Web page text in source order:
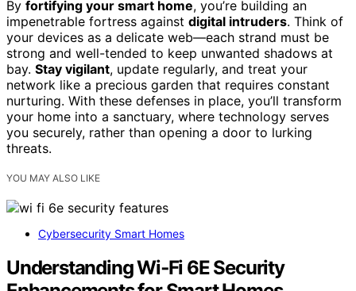
By fortifying your smart home, you’re building an
impenetrable fortress against digital intruders. Think of
your devices as a delicate web—each strand must be
strong and well-tended to keep unwanted shadows at
bay. Stay vigilant, update regularly, and treat your
network like a precious garden that requires constant
nurturing. With these defenses in place, you’ll transform
your home into a sanctuary, where technology serves
you securely, rather than opening a door to lurking
threats.
YOU MAY ALSO LIKE
Cybersecurity Smart Homes
Understanding Wi‑Fi 6E Security